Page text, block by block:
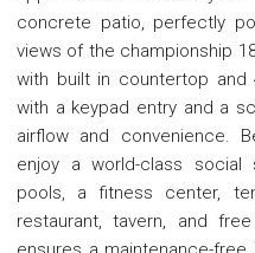
concrete patio, perfectly
views of the championship
with built in countertop
with a keypad entry and a
airflow and convenience.
enjoy a world-class
pools, a fitness center,
restaurant, tavern, and